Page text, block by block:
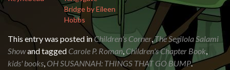
Bridge by Eileen
Hobbs
This entry was posted inChildren's Corner,The Segilola Salami
Showand tagged Carole P. Roman, Children's Chapter Book,
kids' books, OH SUSANNAH: THINGS THAT GO BUMP.